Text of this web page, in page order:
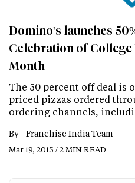
Domino's launches
Celebration of
Month
The 50 percent off deal is
priced pizzas ordered
ordering channels,
By - Franchise India Team
Mar 19, 2015 / 2 MIN READ